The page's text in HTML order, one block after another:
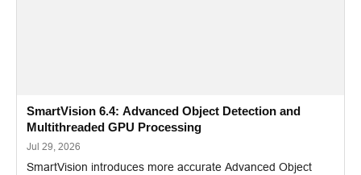
SmartVision 6.4: Advanced Object Detection and
Multithreaded GPU Processing
Jul 29, 2026
SmartVision introduces more accurate Advanced Object